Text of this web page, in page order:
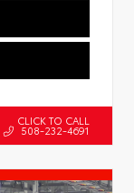
CLICK TO CALL
508-232-4691